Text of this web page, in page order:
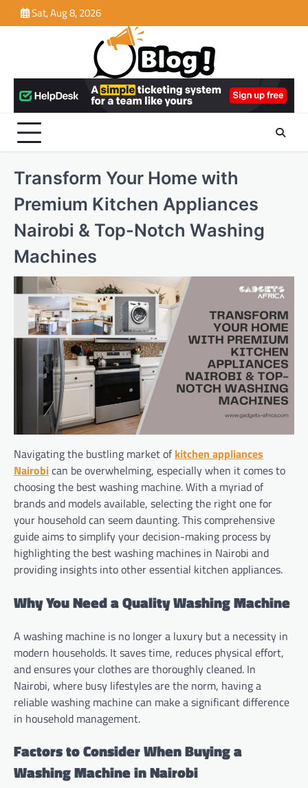
to
Sat, Aug 8, 2026
Transform Your Home with
Premium Kitchen Appliances
Nairobi & Top-Notch Washing
Machines
Navigating the bustling market ofkitchen appliances
Nairobican be overwhelming, especially when it comes to
choosing the best washing machine. With a myriad of
brands and models available, selecting the right one for
your household can seem daunting. This comprehensive
guide aims to simplify your decision-making process by
highlighting the best washing machines in Nairobi and
providing insights into other essential kitchen appliances.
Why You Need a Quality Washing Machine
A washing machine is no longer a luxury but a necessity in
modern households. It saves time, reduces physical effort,
and ensures your clothes are thoroughly cleaned. In
Nairobi, where busy lifestyles are the norm, having a
reliable washing machine can make a significant difference
in household management.
Factors to Consider When Buying a
Washing Machine in Nairobi